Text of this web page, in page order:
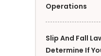
Operations
Slip And Fall
Determine If